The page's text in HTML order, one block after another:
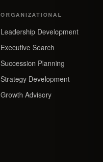
ORGANIZATIONAL
Leadership Development
Executive Search
Succession Planning
Strategy Development
Growth Advisory